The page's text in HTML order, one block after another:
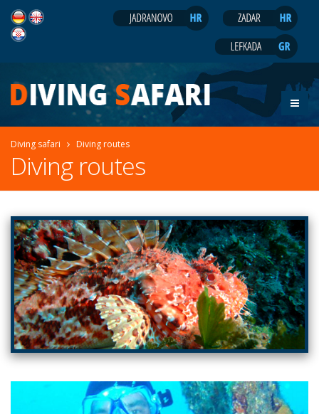
Diving safari Diving routes
Diving routes